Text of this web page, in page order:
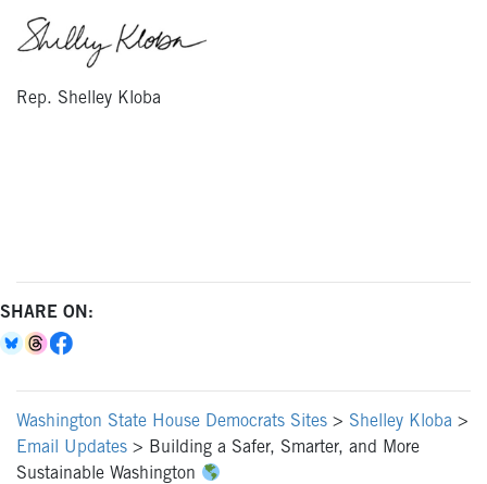
Rep. Shelley Kloba
SHARE ON:
Washington State House Democrats Sites > Shelley Kloba >
Email Updates > Building a Safer, Smarter, and More
Sustainable Washington